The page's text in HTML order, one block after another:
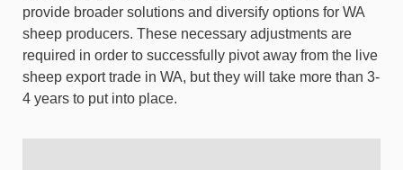
provide broader solutions and diversify options for WA
sheep producers. These necessary adjustments are
required in order to successfully pivot away from the live
sheep export trade in WA, but they will take more than 3-
4 years to put into place.